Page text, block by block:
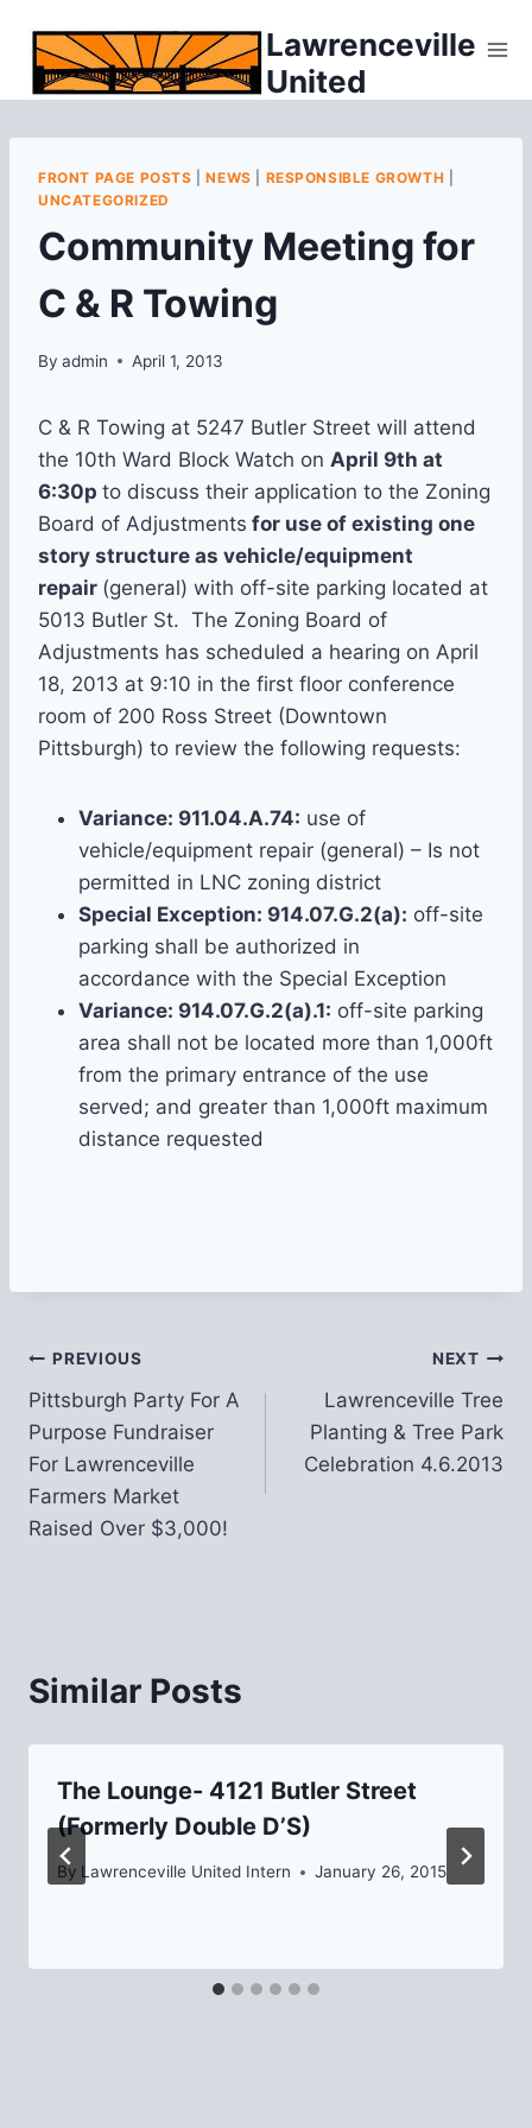
content
Lawrenceville
United
FRONT PAGE POSTS |NEWS RESPONSIBLE GROWTH
UNCATEGORIZED
Community Meeting for
C & R Towing
By admin April 1, 2013
C & R Towing at 5247 Butler Street will attend
the 10th Ward Block Watch on April 9th at
6:30p to discuss their application to the Zoning
Board of Adjustments for use of existing one
story structure as vehicle/equipment
repair (general) with off-site parking located at
5013 Butler St. The Zoning Board of
Adjustments has scheduled a hearing on April
18, 2013 at 9:10 in the first floor conference
room of 200 Ross Street (Downtown
Pittsburgh) to review the following requests:
Variance: 911.04.A.74: use of
vehicle/equipment repair (general) – Is not
permitted in LNC zoning district
Special Exception: 914.07.G.2(a): off-site
parking shall be authorized in
accordance with the Special Exception
Variance: 914.07.G.2(a).1: off-site parking
area shall not be located more than 1,000ft
from the primary entrance of the use
served; and greater than 1,000ft maximum
distance requested
Post
navigation
PREVIOUS
Pittsburgh Party For A
Purpose Fundraiser
For Lawrenceville
Farmers Market
Raised Over $3,000!
NEXT
Lawrenceville Tree
Planting & Tree Park
Celebration 4.6.2013
Similar Posts
The Lounge- 4121 Butler Street
(Formerly Double D’S)
By Lawrenceville United Intern January 26, 2015